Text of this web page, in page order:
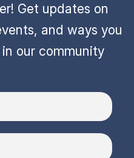
Get updates on
and ways you
our community